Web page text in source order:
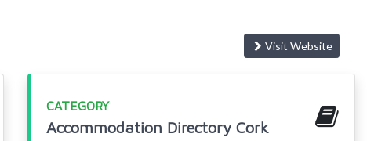
Visit Website
CATEGORY
Accommodation Directory Cork